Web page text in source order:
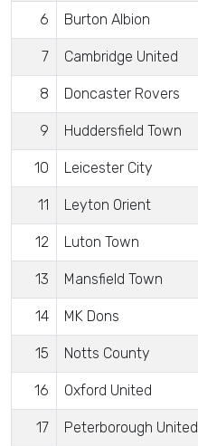
6 Burton Albion
7 Cambridge United
8 Doncaster Rovers
9 Huddersfield Town
10 Leicester City
11 Leyton Orient
12 Luton Town
13 Mansfield Town
14 MK Dons
15 Notts County
16 Oxford United
17 Peterborough United